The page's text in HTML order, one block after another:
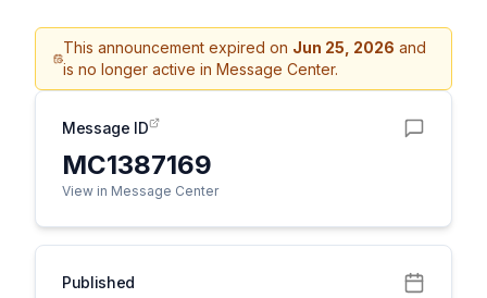
This announcement expired on Jun 25, 2026 and
is no longer active in Message Center.
Message ID
MC1387169
View in Message Center
Published